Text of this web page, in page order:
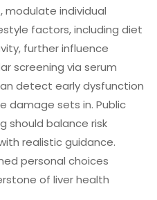
modulate individual
factors, including diet
further influence
screening via serum
detect early dysfunction
damage sets in. Public
should balance risk
realistic guidance.
personal choices
of liver health